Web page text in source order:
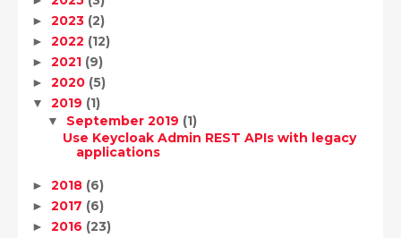
► 2023 (2)
► 2022 (12)
► 2021 (9)
► 2020 (5)
▼ 2019 (1)
▼ September 2019 (1)
Use Keycloak Admin REST APIs with legacy
applications
► 2018 (6)
► 2017 (6)
► 2016 (23)